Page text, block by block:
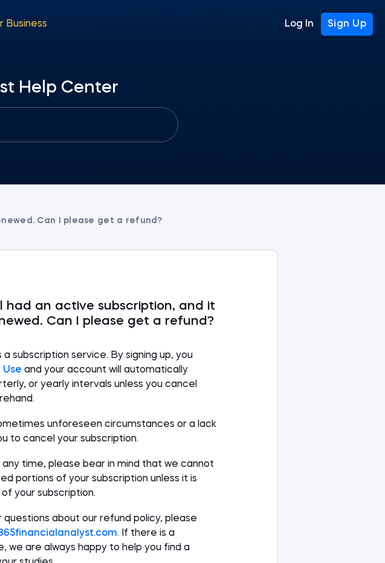
Business Log In Sign Up
Help Center
Can I please get a refund?
had an active subscription, and it
Can I please get a refund?
a subscription service. By signing up, you
Use and your account will automatically
or yearly intervals unless you cancel
unforeseen circumstances or a lack
to cancel your subscription.
any time, please bear in mind that we cannot
portions of your subscription unless it is
of your subscription.
questions about our refund policy, please
financialanalyst.com.
If there is a
we are always happy to help you find a